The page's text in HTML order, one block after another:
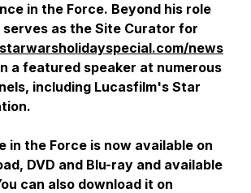
in the Force. Beyond his role
serves as the Site Curator for
news
a featured speaker at numerous
including Lucasfilm's Star
in the Force is now available on
DVD and Blu-ray and available
can also download it on